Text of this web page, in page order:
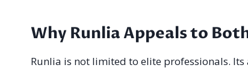
Why Runlia Appeals to
Runlia is not limited to elite professionals.